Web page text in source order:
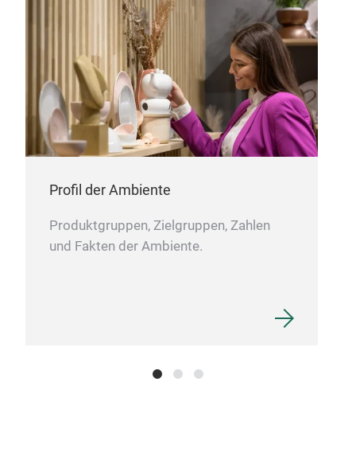
Profil der Ambiente
Produktgruppen, Zielgruppen, Zahlen
und Fakten der Ambiente.